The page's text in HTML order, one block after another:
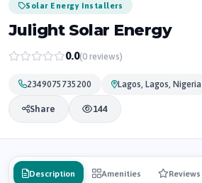
Solar Energy Installers
Julight Solar Energy
0.0(0 reviews)
2349075735200 Lagos, Lagos, Nigeria
Share 144
Description Amenities Reviews